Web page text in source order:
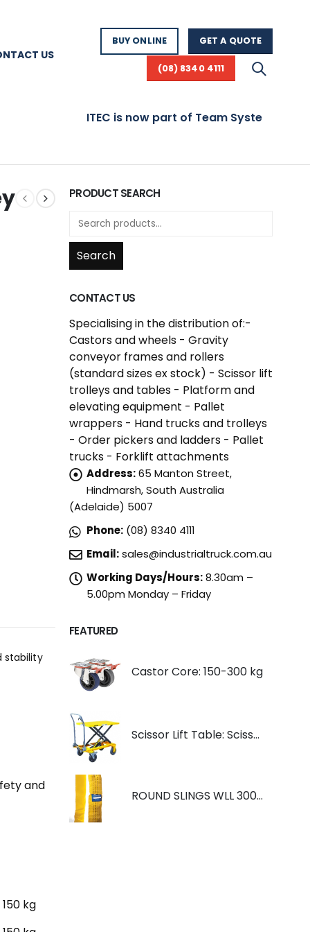
US
BUY ONLINE GET A QUOTE
(08) 8340 4111
ITEC is now part of Team Systems!
stability
and
150 kg
PRODUCT SEARCH
Search
CONTACT US
Specialising in the distribution of:-
Castors and wheels - Gravity
conveyor frames and rollers
(standard sizes ex stock) - Scissor lift
trolleys and tables - Platform and
elevating equipment - Pallet
wrappers - Hand trucks and trolleys
- Order pickers and ladders - Pallet
trucks - Forklift attachments
Address:65 Manton Street,
Hindmarsh, South Australia
(Adelaide) 5007
Phone: (08) 8340 4111
Email:sales@industrialtruck.com.au
Working Days/Hours:8.30am –
5.00pm Monday – Friday
FEATURED
Castor Core: 150-300 kg
Scissor Lift Table: Scissorlift TF200
ROUND SLINGS WLL 3000KG YELLOW